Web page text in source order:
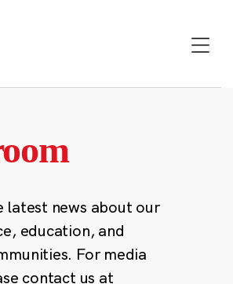
latest news about our
education, and
For media
contact us at